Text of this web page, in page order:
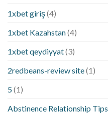
1xbet giriş(4)
1xbet Kazahstan(4)
1xbet qeydiyyat(3)
2redbeans-review site(1)
5(1)
Abstinence Relationship Tips